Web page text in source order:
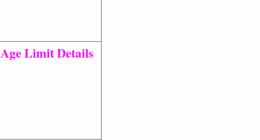
Age Limit Details